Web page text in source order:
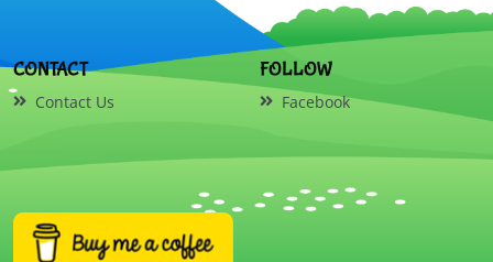
CONTACT
Contact Us
FOLLOW
Facebook